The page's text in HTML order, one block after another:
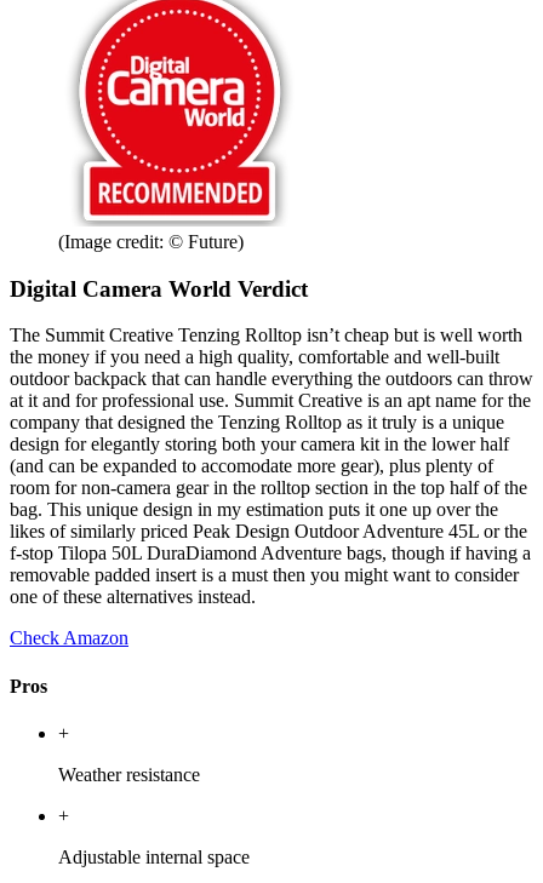
(Image credit: © Future)
Digital Camera World Verdict
The Summit Creative Tenzing Rolltop isn’t cheap but is well worth
the money if you need a high quality, comfortable and well-built
outdoor backpack that can handle everything the outdoors can throw
at it and for professional use. Summit Creative is an apt name for the
company that designed the Tenzing Rolltop as it truly is a unique
design for elegantly storing both your camera kit in the lower half
(and can be expanded to accomodate more gear), plus plenty of
room for non-camera gear in the rolltop section in the top half of the
bag. This unique design in my estimation puts it one up over the
likes of similarly priced Peak Design Outdoor Adventure 45L or the
f-stop Tilopa 50L DuraDiamond Adventure bags, though if having a
removable padded insert is a must then you might want to consider
one of these alternatives instead.
Check Amazon
Pros
+
Weather resistance
+
Adjustable internal space